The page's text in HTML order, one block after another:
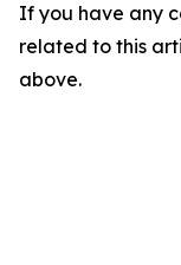
If you have any
related to this
above.